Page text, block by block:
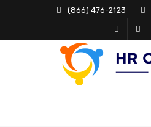
(866) 476-2123